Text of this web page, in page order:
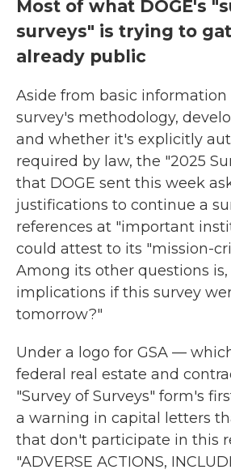
Most of what DOGE's
surveys" is trying to
already public
Aside from basic information
survey's methodology,
and whether it's explicitly
required by law, the "2025
that DOGE sent this week
justifications to continue a
references at "important
could attest to its "mission-
Among its other questions
implications if this survey
tomorrow?"
Under a logo for GSA —
federal real estate and
"Survey of Surveys" form's
a warning in capital letters
that don't participate in this
"ADVERSE ACTIONS,